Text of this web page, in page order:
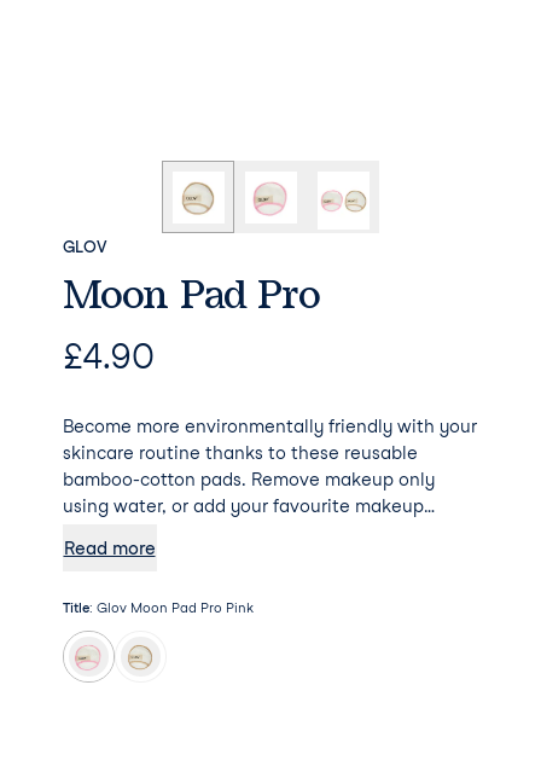
GLOV
Moon Pad Pro
£4.90
Become more environmentally friendly with your
skincare routine thanks to these reusable
bamboo-cotton pads. Remove makeup only
using water, or add your favourite makeup
hydration. Psst... Moon Pad Pro will not absorb
long way!
Read more
Title: Glov Moon Pad Pro Pink